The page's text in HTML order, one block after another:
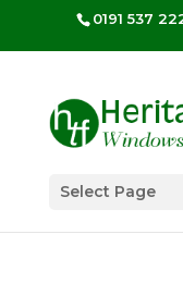
0191 537
Select Page